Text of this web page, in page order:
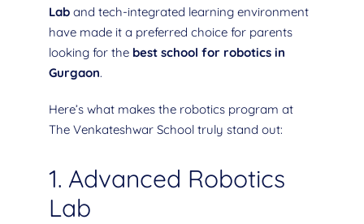
Laband tech-integrated learning environment
have made it a preferred choice for parents
looking for the best school for robotics in
Gurgaon.
Here’s what makes the robotics program at
The Venkateshwar School truly stand out:
1. Advanced Robotics
Lab